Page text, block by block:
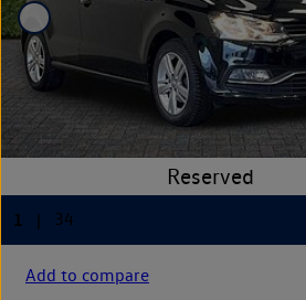
Add to compare